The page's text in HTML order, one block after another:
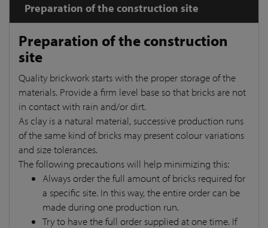
Preparation of the construction site
Preparation of the construction
site
Quality brickwork starts with the proper storage of the
materials. Provide a firm level base so that bricks are not
in contact with rain and/or dirt.
As clay is a natural material, successive production runs
of the same kind of bricks may present colour variations
and size tolerances.
The following precautions will help minimizing this:
Always order the full amount of bricks required for
a specific site. In this way, the entire order can be
made during one production run.
Try to have the full order supplied at one time. If